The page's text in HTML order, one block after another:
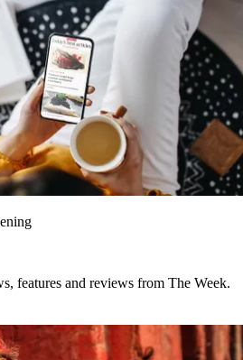
features and reviews from The Week.